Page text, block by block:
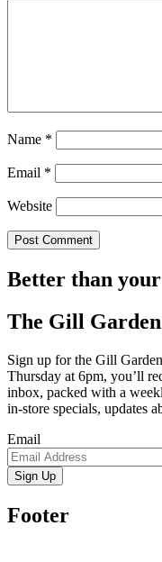
Name *
Email *
Website
Better than
The Gill Garden
Sign up for the Gill
Thursday at 6pm, you’ll
inbox, packed with a
in-store specials, updates
Email
Sign Up
Footer